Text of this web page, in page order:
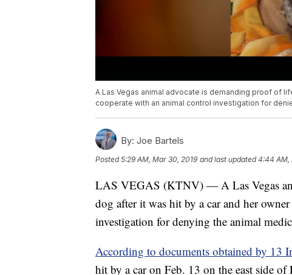
A Las Vegas animal advocate is demanding proof of
cooperate with an animal control investigation for
By: Joe Bartels
Posted5:29 AM, Mar 30, 2019 and last updated 4:44 AM,
LAS VEGAS (KTNV) — A Las Vegas
dog after it was hit by a car and her
investigation for denying the animal
According to documents obtained by 13
hit by a car on Feb. 13 on the east side of